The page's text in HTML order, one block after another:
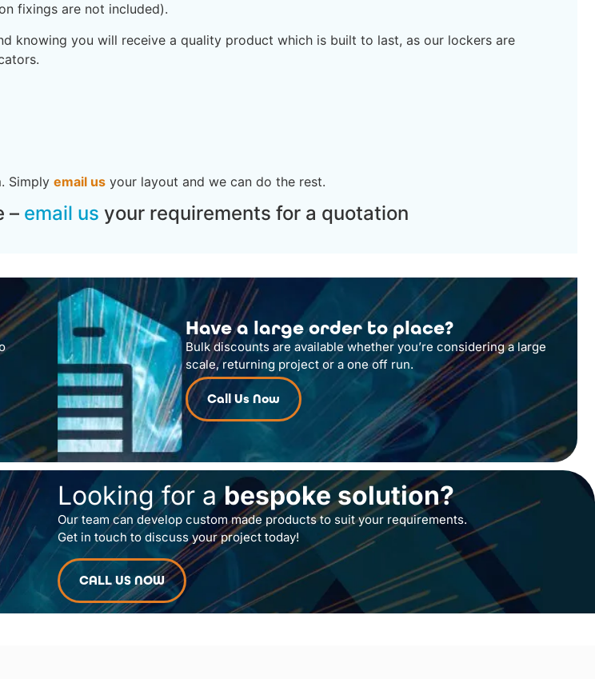
fixings are not included).
knowing you will receive a quality product which is built to last, as our lockers are
Simply email us your layout and we can do the rest.
– email us your requirements for a quotation
Have a large order to place?
Bulk discounts are available whether you’re considering a large
scale, returning project or a one off run.
Call Us Now
Looking for abespoke solution?
Our team can develop custom made products to suit your requirements.
Get in touch to discuss your project today!
CALL US NOW